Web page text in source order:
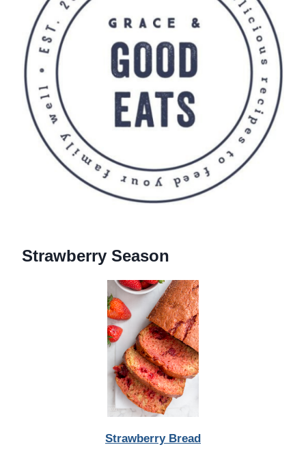
Strawberry Season
Strawberry Bread